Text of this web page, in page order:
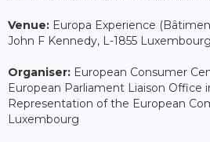
Venue: Europa Experience
John F Kennedy, L-1855
Organiser: European Consumer
European Parliament Liaison Office
Representation of the European
Luxembourg